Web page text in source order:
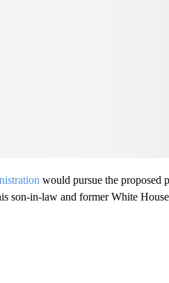
would pursue the proposed
son-in-law and former White